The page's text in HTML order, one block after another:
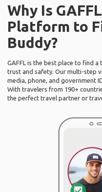
Why Is
Platform to
Buddy?
GAFFL is the best place to find
trust and safety. Our multi-step
media, phone, and government
With travelers from 190+
the perfect travel partner or